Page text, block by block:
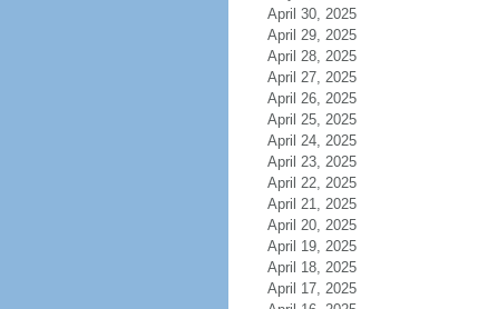
April 30, 2025
April 29, 2025
April 28, 2025
April 27, 2025
April 26, 2025
April 25, 2025
April 24, 2025
April 23, 2025
April 22, 2025
April 21, 2025
April 20, 2025
April 19, 2025
April 18, 2025
April 17, 2025